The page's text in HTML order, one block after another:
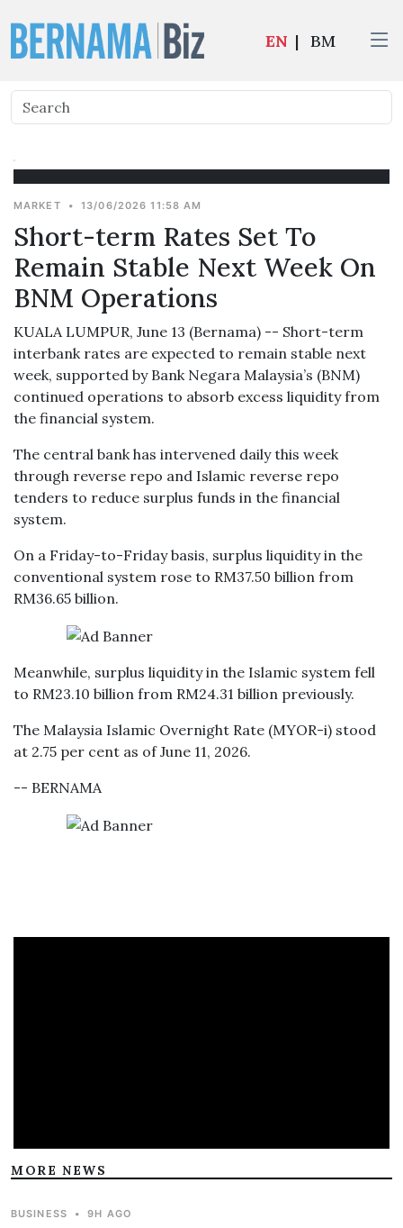
EN | BM
MARKET • 13/06/2026 11:58 AM
Short-term Rates Set To
Remain Stable Next Week On
BNM Operations
KUALA LUMPUR, June 13 (Bernama) -- Short-term
interbank rates are expected to remain stable next
week, supported by Bank Negara Malaysia’s (BNM)
continued operations to absorb excess liquidity from
the financial system.
The central bank has intervened daily this week
through reverse repo and Islamic reverse repo
tenders to reduce surplus funds in the financial
system.
On a Friday-to-Friday basis, surplus liquidity in the
conventional system rose to RM37.50 billion from
RM36.65 billion.
Meanwhile, surplus liquidity in the Islamic system fell
to RM23.10 billion from RM24.31 billion previously.
The Malaysia Islamic Overnight Rate (MYOR-i) stood
at 2.75 per cent as of June 11, 2026.
-- BERNAMA
MORE NEWS
BUSINESS • 9H AGO